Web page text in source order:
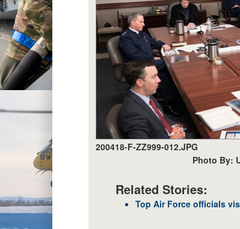
200418-F-ZZ999-012.JPG
Photo By:
Related Stories:
Top Air Force officials